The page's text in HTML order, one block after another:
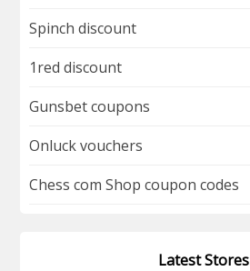
Spinch discount
1red discount
Gunsbet coupons
Onluck vouchers
Chess com Shop coupon codes
Latest Stores